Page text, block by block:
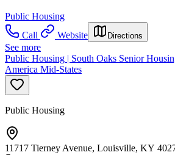
Public Housing
Call
Website Directions
See more
Public Housing | South Oaks Senior
America Mid-States
Public Housing
11717 Tierney Avenue, Louisville, KY